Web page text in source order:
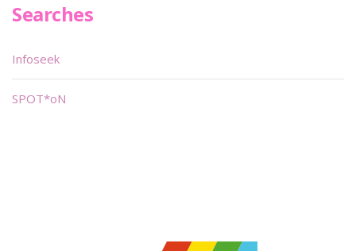
Searches
Infoseek
SPOT*oN